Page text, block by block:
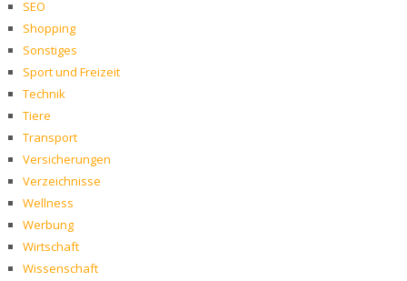
SEO
Shopping
Sonstiges
Sport und Freizeit
Technik
Tiere
Transport
Versicherungen
Verzeichnisse
Wellness
Werbung
Wirtschaft
Wissenschaft